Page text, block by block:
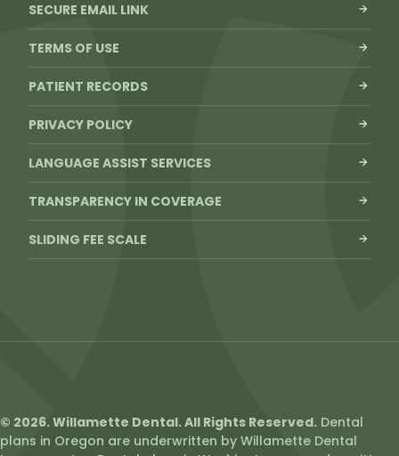
SECURE EMAIL LINK
TERMS OF USE
PATIENT RECORDS
PRIVACY POLICY
LANGUAGE ASSIST SERVICES
TRANSPARENCY IN COVERAGE
SLIDING FEE SCALE
© 2026. Willamette Dental. All Rights Reserved. Dental
plans in Oregon are underwritten by Willamette Dental